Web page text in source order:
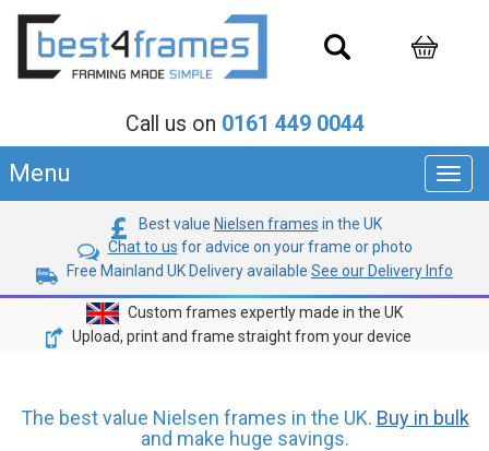
Call us on 0161 449 0044
Menu
Best value Nielsen frames in the UK
Chat to us for advice on your frame or photo
Free Mainland UK Delivery available See our Delivery Info
Custom frames expertly made in the UK
Upload, print and frame straight from your device
The best value Nielsen frames in the UK. Buy in bulk
and make huge savings.